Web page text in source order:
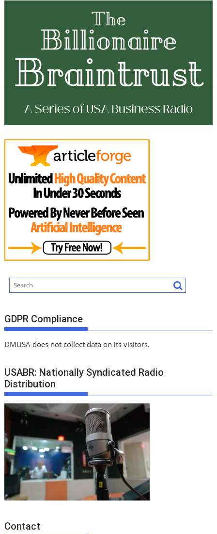
GDPR Compliance
DMUSA does not collect data on its visitors.
USABR: Nationally Syndicated Radio
Distribution
Contact